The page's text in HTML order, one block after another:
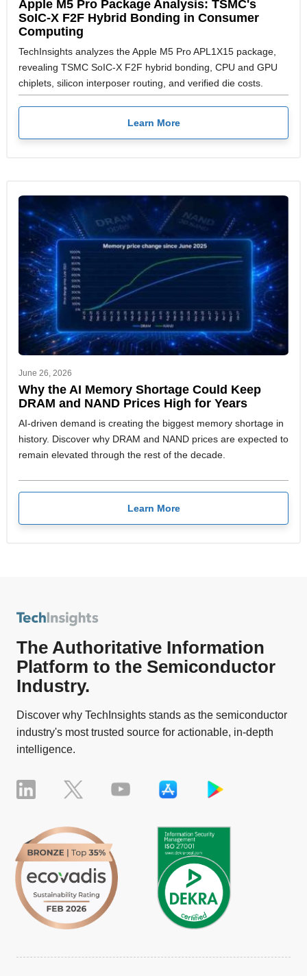
Apple M5 Pro Package Analysis: TSMC's
SoIC-X F2F Hybrid Bonding in Consumer
Computing
TechInsights analyzes the Apple M5 Pro APL1X15 package,
revealing TSMC SoIC-X F2F hybrid bonding, CPU and GPU
chiplets, silicon interposer routing, and verified die costs.
Learn More
June 26, 2026
Why the AI Memory Shortage Could Keep
DRAM and NAND Prices High for Years
AI-driven demand is creating the biggest memory shortage in
history. Discover why DRAM and NAND prices are expected to
remain elevated through the rest of the decade.
Learn More
The Authoritative Information
Platform to the Semiconductor
Industry.
Discover why TechInsights stands as the semiconductor
industry's most trusted source for actionable, in-depth
intelligence.